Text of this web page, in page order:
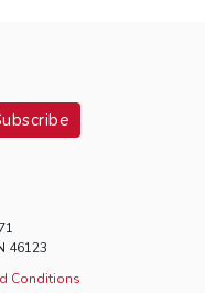
46123
Conditions